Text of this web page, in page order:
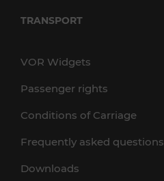
TRANSPORT
VOR Widgets
Passenger rights
Conditions of Carriage
Frequently asked questions
Downloads